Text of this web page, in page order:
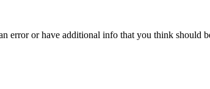
error or have additional info that you think should